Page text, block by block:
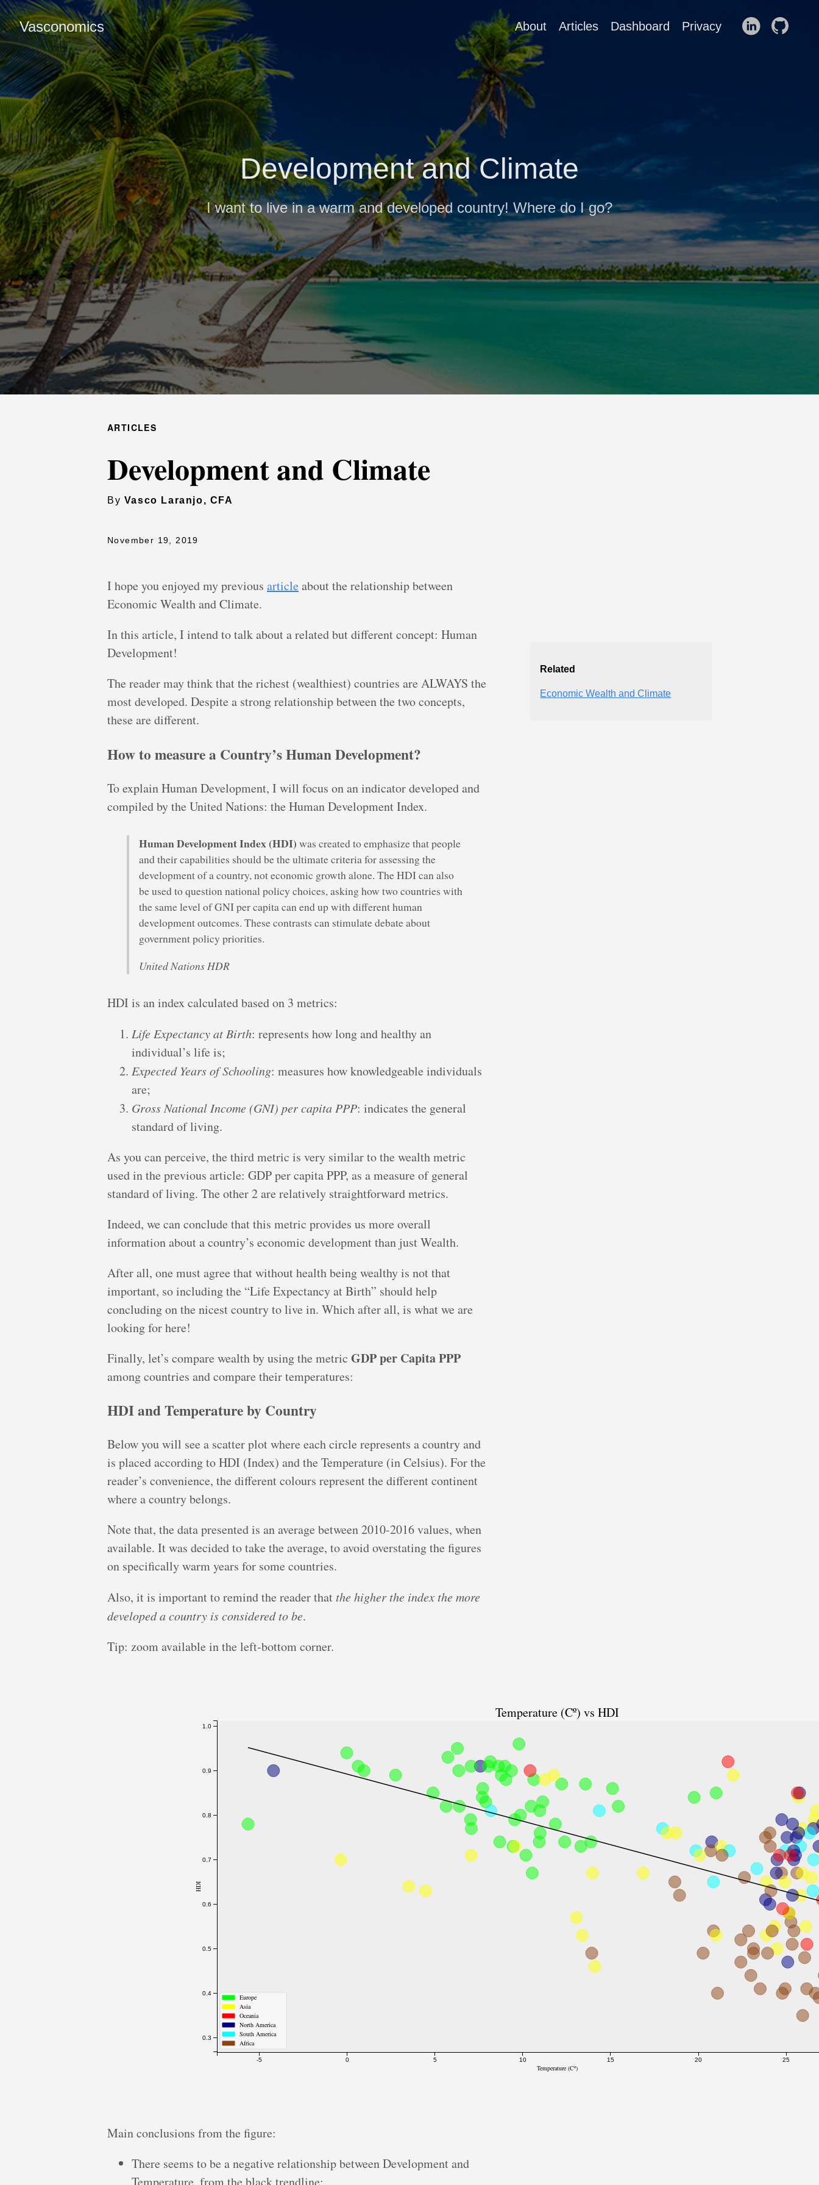
Vasconomics About Articles Dashboard Privacy
Development and Climate
I want to live in a warm and developed country! Where do I go?
ARTICLES
Development and Climate
By Vasco Laranjo, CFA
November 19, 2019
I hope you enjoyed my previous articleabout the relationship between
Economic Wealth and Climate.
In this article, I intend to talk about a related but different concept: Human
Development!
The reader may think that the richest (wealthiest) countries are ALWAYS the
most developed. Despite a strong relationship between the two concepts,
these are different.
How to measure a Country’s Human Development?
To explain Human Development, I will focus on an indicator developed and
compiled by the United Nations: the Human Development Index.
Human Development Index (HDI) was created to emphasize that people
and their capabilities should be the ultimate criteria for assessing the
development of a country, not economic growth alone. The HDI can also
be used to question national policy choices, asking how two countries with
the same level of GNI per capita can end up with different human
development outcomes. These contrasts can stimulate debate about
government policy priorities.
United Nations HDR
HDI is an index calculated based on 3 metrics:
Life Expectancy at Birth: represents how long and healthy an
individual’s life is;
Expected Years of Schooling: measures how knowledgeable individuals
are;
Gross National Income (GNI) per capita PPP: indicates the general
standard of living.
As you can perceive, the third metric is very similar to the wealth metric
used in the previous article: GDP per capita PPP, as a measure of general
standard of living. The other 2 are relatively straightforward metrics.
Indeed, we can conclude that this metric provides us more overall
information about a country’s economic development than just Wealth.
After all, one must agree that without health being wealthy is not that
important, so including the “Life Expectancy at Birth” should help
concluding on the nicest country to live in. Which after all, is what we are
looking for here!
Finally, let’s compare wealth by using the metric GDP per Capita PPP
among countries and compare their temperatures:
HDI and Temperature by Country
Below you will see a scatter plot where each circle represents a country and
is placed according to HDI (Index) and the Temperature (in Celsius). For the
reader’s convenience, the different colours represent the different continent
where a country belongs.
Note that, the data presented is an average between 2010-2016 values, when
available. It was decided to take the average, to avoid overstating the figures
on specifically warm years for some countries.
Also, it is important to remind the reader that the higher the index the more
developed a country is considered to be.
Tip: zoom available in the left-bottom corner.
-5 0 5 10 15 20 25
0.3
0.4
0.5
0.6
0.7
0.8
0.9
1.0
Temperature (Cº)
HDI
Temperature (Cº) vs HDI
Europe
Asia
Oceania
North America
South America
Africa
Main conclusions from the figure:
There seems to be a negative relationship between Development and
Related
Economic Wealth and Climate